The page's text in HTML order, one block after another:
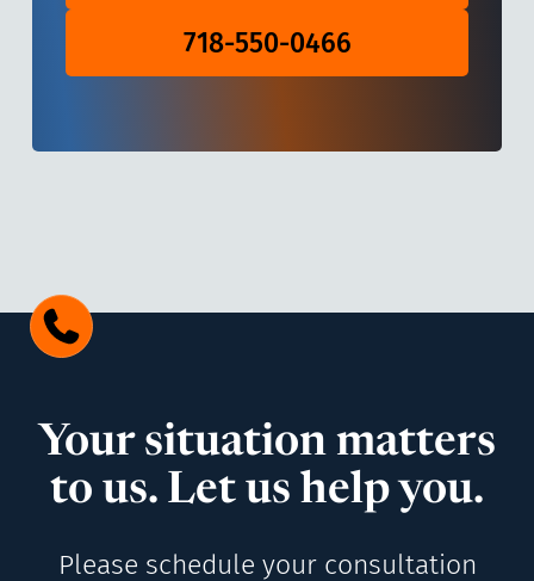
718-550-0466
Your situation matters
to us. Let us help you.
Please schedule your consultation